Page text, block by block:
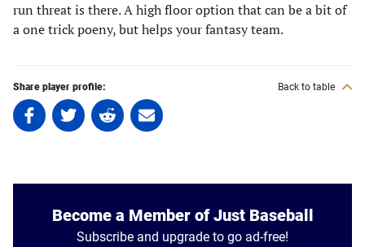
run threat is there. A high floor option that can be a bit of
a one trick poeny, but helps your fantasy team.
Share player profile:
Share
on
in
Share
on
in
a
new
Share
on
in
new
Share
on
in
a
new
Back to table
Become a Member of Just Baseball
Subscribe and upgrade to go ad-free!